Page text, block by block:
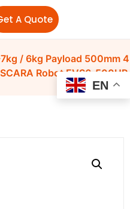
A Quote
/ 6kg Payload 500mm 4
Robot EVS6-500UP
EN